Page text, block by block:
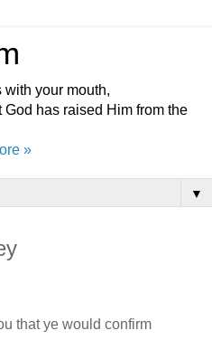
with your mouth,
has raised Him from the
»
▼
that ye would confirm